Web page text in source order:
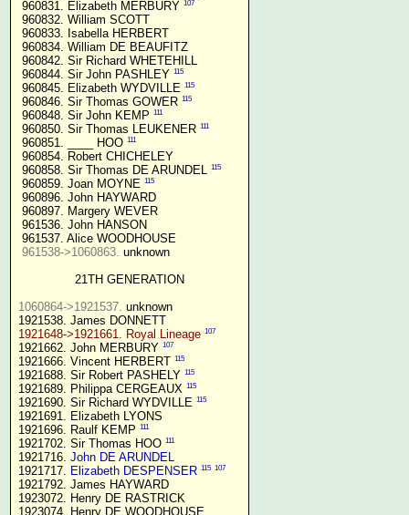
960831. Elizabeth MERBURY 107
960832. William SCOTT
960833. Isabella HERBERT
960834. William DE BEAUFITZ
960842. Sir Richard WHETEHILL
960844. Sir John PASHLEY 115
960845. Elizabeth WYDVILLE 115
960846. Sir Thomas GOWER 115
960848. Sir John KEMP 111
960850. Sir Thomas LEUKENER 111
960851. ____ HOO 111
960854. Robert CHICHELEY
960858. Sir Thomas DE ARUNDEL 115
960859. Joan MOYNE 115
960896. John HAYWARD
960897. Margery WEVER
961536. John HANSON
961537. Alice WOODHOUSE
961538->1060863. unknown
21TH GENERATION
1060864->1921537. unknown
1921648->1921661. Royal Lineage 107
1921662. John MERBURY 107
1921666. Vincent HERBERT 115
1921688. Sir Robert PASHELY 115
1921689. Philippa CERGEAUX 115
1921690. Sir Richard WYDVILLE 115
1921691. Elizabeth LYONS
1921696. Raulf KEMP 111
1921702. Sir Thomas HOO 111
1921716. John DE ARUNDEL
1921717. Elizabeth DESPENSER 115 107
1921792. James HAYWARD
1923072. Henry DE RASTRICK